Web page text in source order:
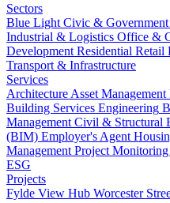
Sectors
Blue Light Civic & Government
Industrial & Logistics Office &
Development Residential Retail
Transport & Infrastructure
Services
Architecture Asset Management
Building Services Engineering
Management Civil & Structural
(BIM) Employer's Agent
Management Project
ESG
Projects
Fylde View Hub Worcester